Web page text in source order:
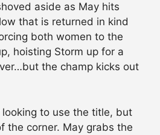
aside as May hits
that is returned in kind
both women to the
hoisting Storm up for a
the champ kicks out
to use the title, but
the corner. May grabs the